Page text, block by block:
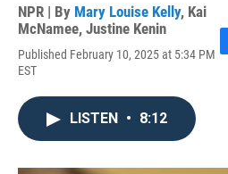
NPR | By Mary Louise Kelly, Kai
McNamee, Justine Kenin
Published February 10, 2025 at 5:34 PM
EST
LISTEN • 8:12